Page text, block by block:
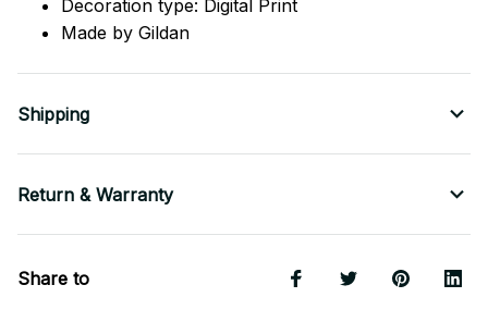
Decoration type: Digital Print
Made by Gildan
Shipping
Return & Warranty
Share to